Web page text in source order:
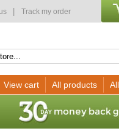
Track my order
View cart All products